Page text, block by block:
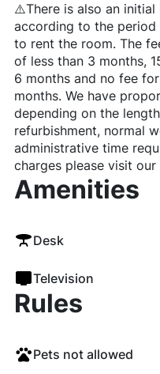
⚠️There is also an
according to the
to rent the room. The
of less than 3 months,
6 months and no fee
months. We have
depending on the
refurbishment, normal
administrative time
charges please visit our
Amenities
Desk
Television
Rules
Pets not allowed